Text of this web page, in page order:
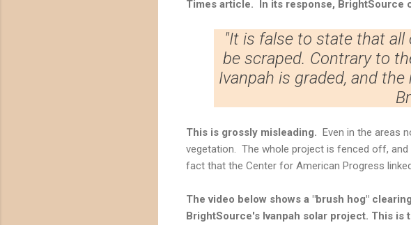
Times article. In its response, BrightSource
"It is false to state that all
be scraped. Contrary to
Ivanpah is graded, and
This is grossly misleading. Even in the areas
vegetation. The whole project is fenced off,
fact that the Center for American Progress
The video below shows a "brush hog"
BrightSource's Ivanpah solar project. This